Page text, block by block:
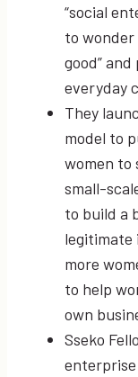
“social
to wonder
good”
everyday
They
model to
women to
small-
to build a
legitimate
more
to help
own
Sseko